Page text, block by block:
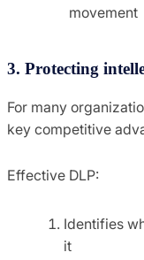
movement
3. Protecting
For many
key competitive
Effective DLP:
Identifies
it